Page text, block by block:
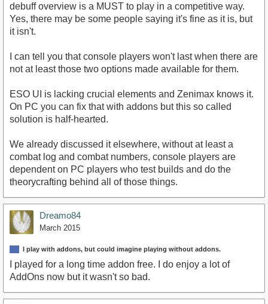
debuff overview is a MUST to play in a competitive way.
Yes, there may be some people saying it's fine as it is, but
it isn't.
I can tell you that console players won't last when there are
not at least those two options made available for them.
ESO UI is lacking crucial elements and Zenimax knows it.
On PC you can fix that with addons but this so called
solution is half-hearted.
We already discussed it elsewhere, without at least a
combat log and combat numbers, console players are
dependent on PC players who test builds and do the
theorycrafting behind all of those things.
Dreamo84
March 2015
I play with addons, but could imagine playing without addons.
I played for a long time addon free. I do enjoy a lot of
AddOns now but it wasn't so bad.